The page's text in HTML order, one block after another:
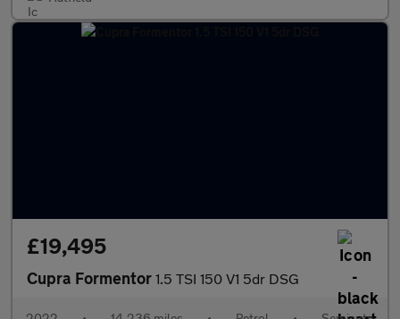
£19,495
Cupra Formentor 1.5 TSI 150 V1 5dr DSG